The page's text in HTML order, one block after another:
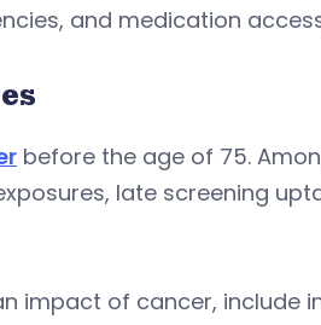
and medication
before the age of 75.
late screening
impact of cancer, include